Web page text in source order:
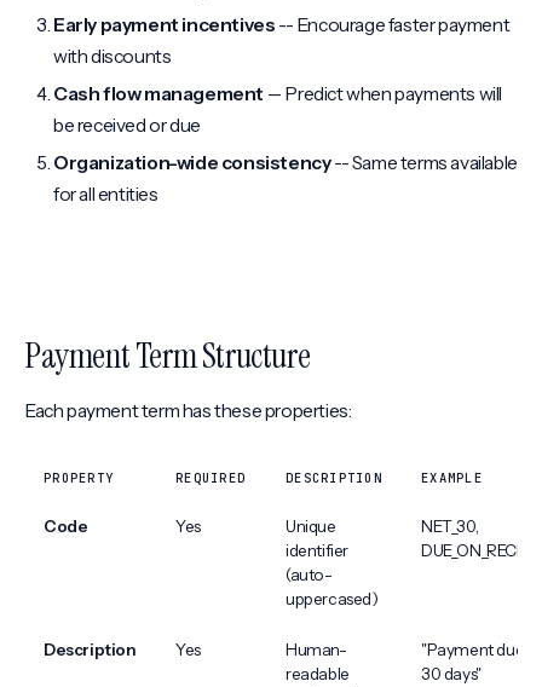
Early payment incentives -- Encourage faster payment
with discounts
Cash flow management -- Predict when payments will
be received or due
Organization-wide consistency-- Same terms available
for all entities
Payment Term Structure
Each payment term has these properties:
PROPERTY REQUIRED DESCRIPTION EXAMPLE
Code Yes
Unique
identifier
(auto-
uppercased)
NET_30,
Description Yes
Human-
readable
"Payment due in
30 days"